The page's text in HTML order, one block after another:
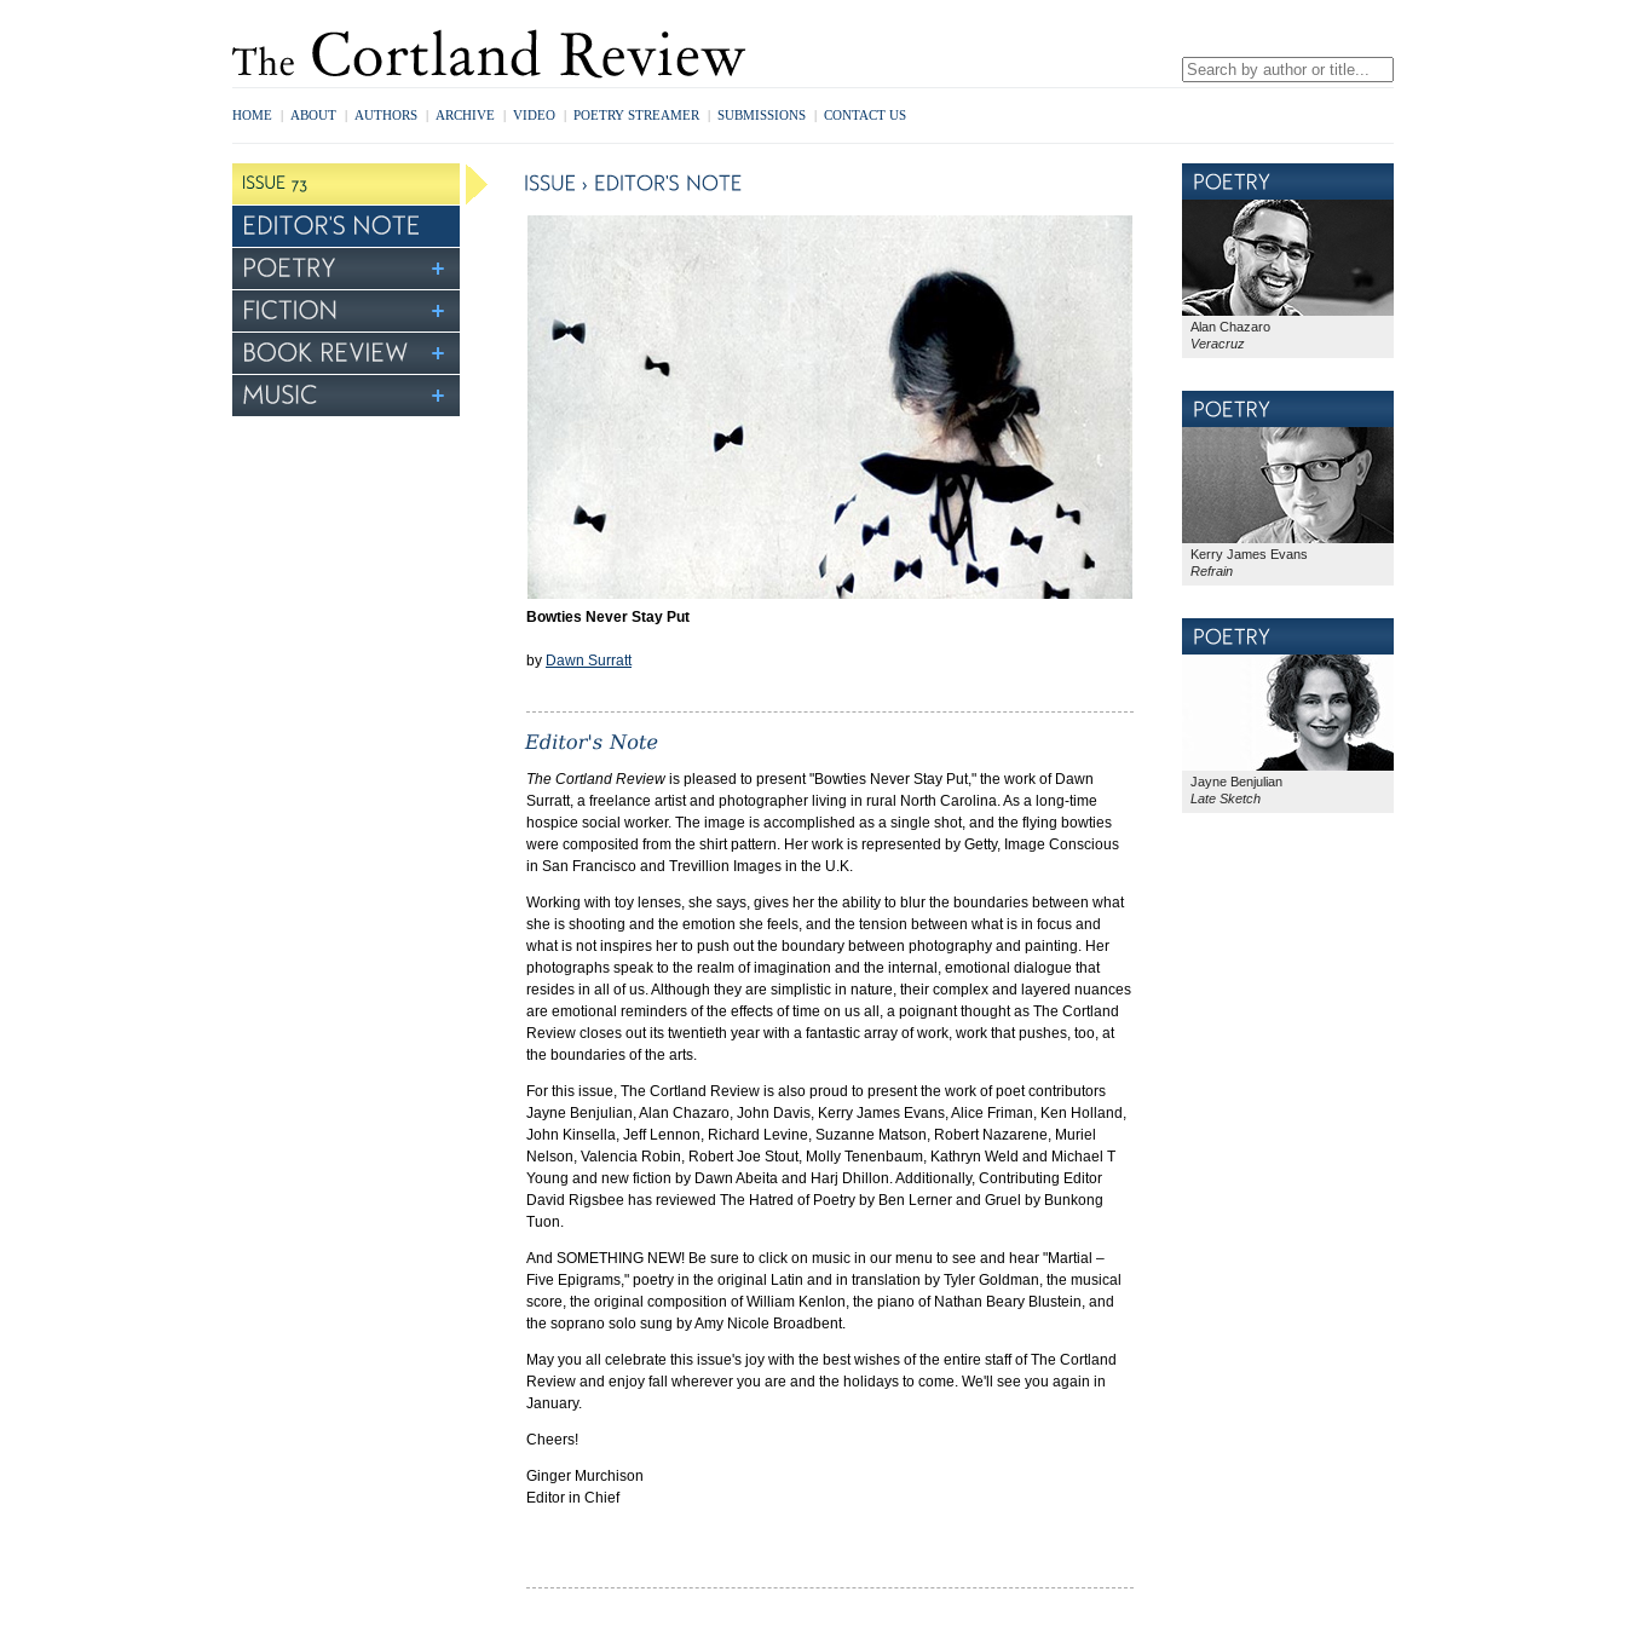
HOME | ABOUT | AUTHORS | ARCHIVE | VIDEO | POETRY STREAMER | SUBMISSIONS | CONTACT US
Bowties Never Stay Put
by Dawn Surratt
The Cortland Reviewis pleased to present "Bowties Never Stay Put," the work of Dawn
Surratt, a freelance artist and photographer living in rural North Carolina. As a long-time
hospice social worker. The image is accomplished as a single shot, and the flying bowties
were composited from the shirt pattern. Her work is represented by Getty, Image Conscious
in San Francisco and Trevillion Images in the U.K.
Working with toy lenses, she says, gives her the ability to blur the boundaries between what
she is shooting and the emotion she feels, and the tension between what is in focus and
what is not inspires her to push out the boundary between photography and painting. Her
photographs speak to the realm of imagination and the internal, emotional dialogue that
resides in all of us. Although they are simplistic in nature, their complex and layered nuances
are emotional reminders of the effects of time on us all, a poignant thought as The Cortland
Review closes out its twentieth year with a fantastic array of work, work that pushes, too, at
the boundaries of the arts.
For this issue, The Cortland Review is also proud to present the work of poet contributors
Jayne Benjulian, Alan Chazaro, John Davis, Kerry James Evans, Alice Friman, Ken Holland,
John Kinsella, Jeff Lennon, Richard Levine, Suzanne Matson, Robert Nazarene, Muriel
Nelson, Valencia Robin, Robert Joe Stout, Molly Tenenbaum, Kathryn Weld and Michael T
Young and new fiction by Dawn Abeita and Harj Dhillon. Additionally, Contributing Editor
David Rigsbee has reviewed The Hatred of Poetry by Ben Lerner and Gruel by Bunkong
Tuon.
And SOMETHING NEW! Be sure to click on music in our menu to see and hear "Martial –
Five Epigrams," poetry in the original Latin and in translation by Tyler Goldman, the musical
score, the original composition of William Kenlon, the piano of Nathan Beary Blustein, and
the soprano solo sung by Amy Nicole Broadbent.
May you all celebrate this issue's joy with the best wishes of the entire staff of The Cortland
Review and enjoy fall wherever you are and the holidays to come. We'll see you again in
January.
Cheers!
Ginger Murchison
Editor in Chief
Alan Chazaro
Veracruz
Kerry James Evans
Refrain
Jayne Benjulian
Late Sketch